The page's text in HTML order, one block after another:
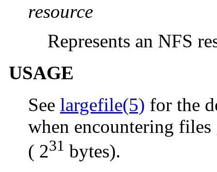
resource
Represents an NFS
USAGE
See largefile(5) for the
when encountering
( 231 bytes).